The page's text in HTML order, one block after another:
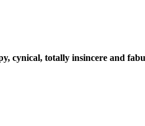
cynical, totally insincere and